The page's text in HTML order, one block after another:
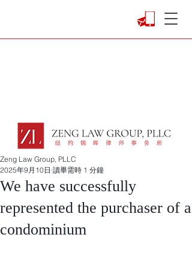
We have successfully
represented the purchaser of a
condominium
Zeng Law Group, PLLC
2025年9月10日 讀畢需時 1 分鐘